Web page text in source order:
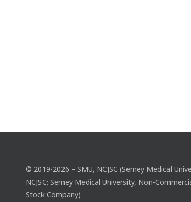
© 2019-2026 – SMU, NCJSC (Semey Medical
NCJSC; Semey Medical University, Non-
Stock Company)